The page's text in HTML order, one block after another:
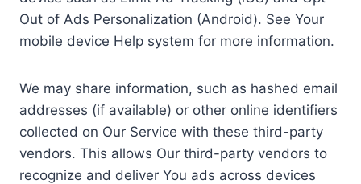
Out of Ads Personalization (Android). See Your
mobile device Help system for more information.
We may share information, such as hashed email
addresses (if available) or other online identifiers
collected on Our Service with these third-party
vendors. This allows Our third-party vendors to
recognize and deliver You ads across devices